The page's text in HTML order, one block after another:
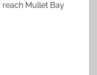
Mullet Bay